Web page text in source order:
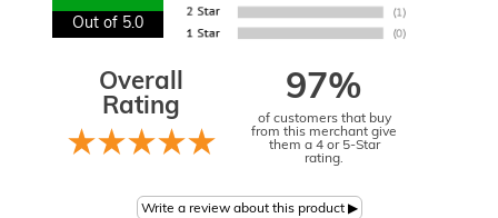
Out of 5.0
Overall
Rating
97%
of customers that buy
from this merchant give
them a 4 or 5-Star
rating.